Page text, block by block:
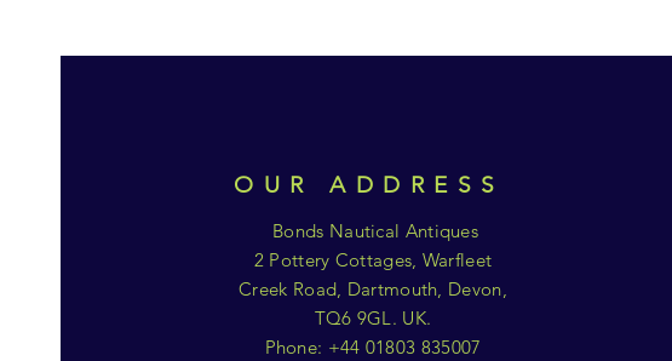
OUR ADDRESS
Bonds Nautical Antiques
2 Pottery Cottages, Warfleet
Creek Road, Dartmouth, Devon,
TQ6 9GL. UK.
Phone: +44 01803 835007